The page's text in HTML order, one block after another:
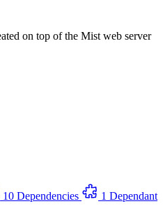
on top of the Mist web server
10 Dependencies
1 Dependant